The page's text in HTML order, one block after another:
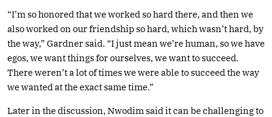
“I’m so honored that we worked so hard there, and then we
also worked on our friendship so hard, which wasn’t hard, by
the way,” Gardner said. “I just mean we’re human, so we have
egos, we want things for ourselves, we want to succeed.
There weren’t a lot of times we were able to succeed the way
we wanted at the exact same time.”
Later in the discussion, Nwodim said it can be challenging to